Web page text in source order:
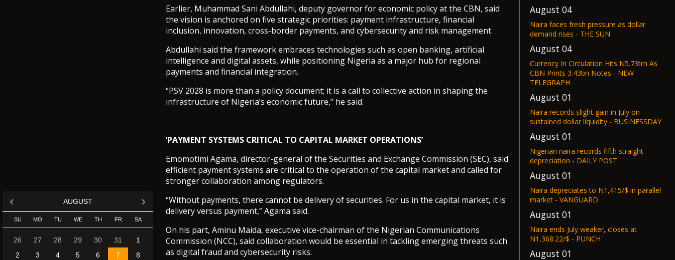
AUGUST
SU MO TU WE TH FR SA
26 27 28 29 30 31
1
2
3 4 5 6 7
8
Earlier, Muhammad Sani Abdullahi, deputy governor for economic policy at the CBN, said
the vision is anchored on five strategic priorities: payment infrastructure, financial
inclusion, innovation, cross-border payments, and cybersecurity and risk management.
Abdullahi said the framework embraces technologies such as open banking, artificial
intelligence and digital assets, while positioning Nigeria as a major hub for regional
payments and financial integration.
“PSV 2028 is more than a policy document; it is a call to collective action in shaping the
infrastructure of Nigeria’s economic future,” he said.
‘PAYMENT SYSTEMS CRITICAL TO CAPITAL MARKET OPERATIONS’
Emomotimi Agama, director-general of the Securities and Exchange Commission (SEC), said
efficient payment systems are critical to the operation of the capital market and called for
stronger collaboration among regulators.
“Without payments, there cannot be delivery of securities. For us in the capital market, it is
delivery versus payment,” Agama said.
On his part, Aminu Maida, executive vice-chairman of the Nigerian Communications
Commission (NCC), said collaboration would be essential in tackling emerging threats such
as digital fraud and cybersecurity risks.
August 04
Naira faces fresh pressure as dollar
demand rises - THE SUN
August 04
Currency In Circulation Hits N5.73trn As
CBN Prints 3.43bn Notes - NEW
TELEGRAPH
August 01
Naira records slight gain in July on
sustained dollar liquidity - BUSINESSDAY
August 01
Nigerian naira records fifth straight
depreciation - DAILY POST
August 01
Naira depreciates to N1,415/$ in parallel
market - VANGUARD
August 01
Naira ends July weaker, closes at
N1,368.22/$ - PUNCH
August 01